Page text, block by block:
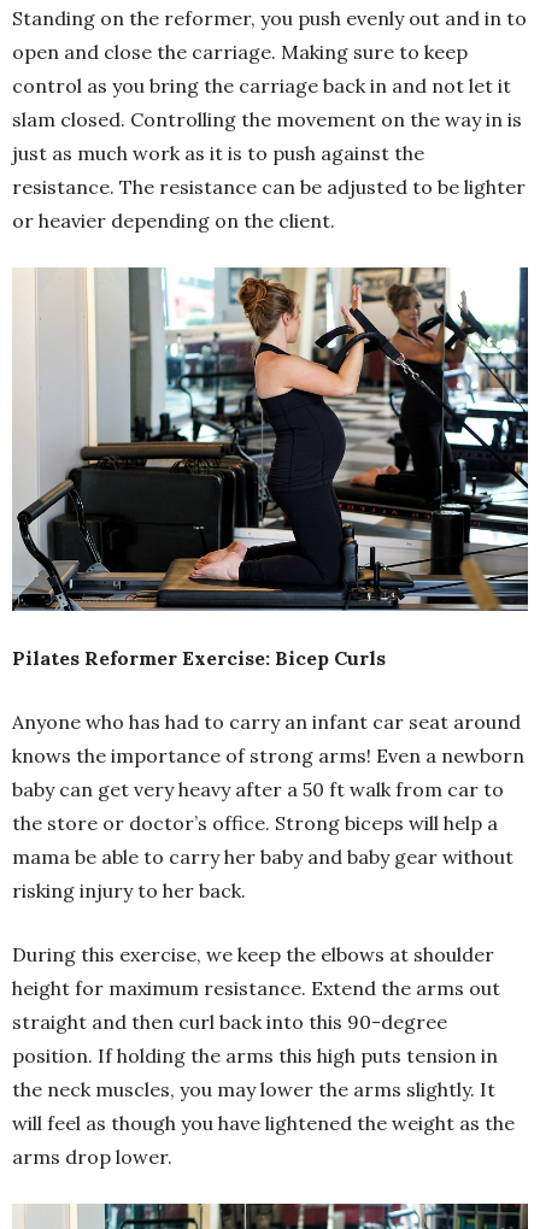
Standing on the reformer, you push evenly out and in to
open and close the carriage. Making sure to keep
control as you bring the carriage back in and not let it
slam closed. Controlling the movement on the way in is
just as much work as it is to push against the
resistance. The resistance can be adjusted to be lighter
or heavier depending on the client.
Pilates Reformer Exercise: Bicep Curls
Anyone who has had to carry an infant car seat around
knows the importance of strong arms! Even a newborn
baby can get very heavy after a 50 ft walk from car to
the store or doctor’s office. Strong biceps will help a
mama be able to carry her baby and baby gear without
risking injury to her back.
During this exercise, we keep the elbows at shoulder
height for maximum resistance. Extend the arms out
straight and then curl back into this 90-degree
position. If holding the arms this high puts tension in
the neck muscles, you may lower the arms slightly. It
will feel as though you have lightened the weight as the
arms drop lower.